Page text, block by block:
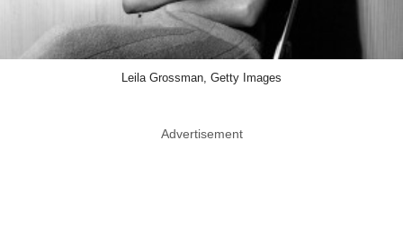
Leila Grossman, Getty Images
Advertisement